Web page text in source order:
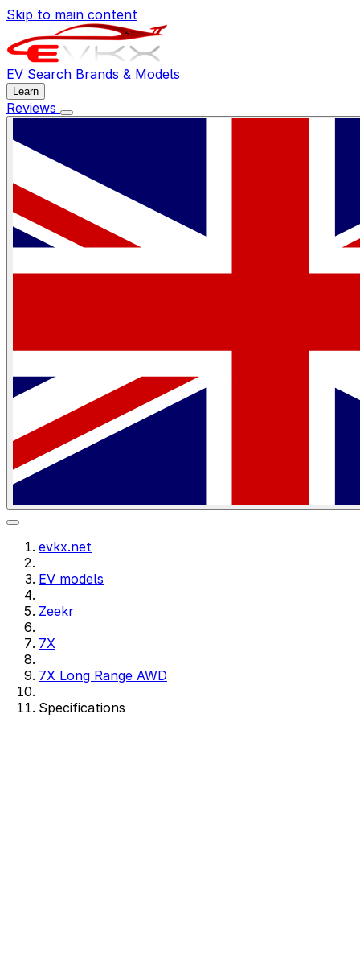
Skip to main content
EV Search Brands & Models
Learn
Reviews
evkx.net
EV models
Zeekr
7X
7X Long Range AWD
Specifications